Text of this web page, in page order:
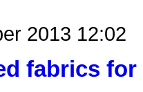
2013 12:02
fabrics